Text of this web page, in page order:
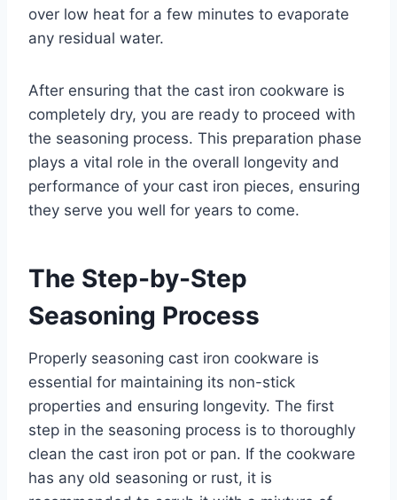
over low heat for a few minutes to evaporate
any residual water.
After ensuring that the cast iron cookware is
completely dry, you are ready to proceed with
the seasoning process. This preparation phase
plays a vital role in the overall longevity and
performance of your cast iron pieces, ensuring
they serve you well for years to come.
The Step-by-Step
Seasoning Process
Properly seasoning cast iron cookware is
essential for maintaining its non-stick
properties and ensuring longevity. The first
step in the seasoning process is to thoroughly
clean the cast iron pot or pan. If the cookware
has any old seasoning or rust, it is